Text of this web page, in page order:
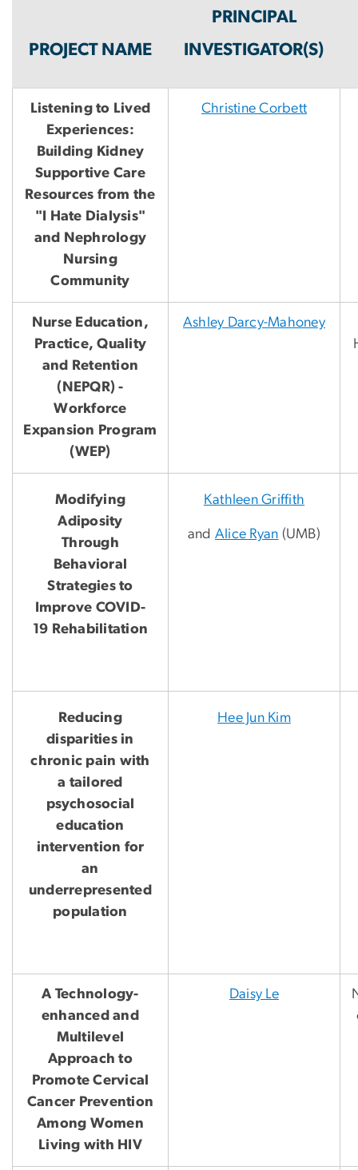
PROJECT NAME
PRINCIPAL
INVESTIGATOR(S)
Listening to Lived
Experiences:
Building Kidney
Supportive Care
Resources from the
"I Hate Dialysis"
and Nephrology
Nursing
Community
Christine Corbett
Nurse Education,
Practice, Quality
and Retention
(NEPQR) -
Workforce
Expansion Program
(WEP)
Ashley Darcy-Mahoney
Modifying
Adiposity
Through
Behavioral
Strategies to
Improve COVID-
19 Rehabilitation
Kathleen Griffith
and Alice Ryan (UMB)
Reducing
disparities in
chronic pain with
a tailored
psychosocial
education
intervention for
an
underrepresented
population
Hee Jun Kim
A Technology-
enhanced and
Multilevel
Approach to
Promote Cervical
Cancer Prevention
Among Women
Living with HIV
Daisy Le